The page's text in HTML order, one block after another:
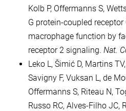
Kolb P, Offermanns S,
G protein-coupled receptor
macrophage function by
receptor 2 signaling. Nat.
Leko L, Šimić D, Martins
Savigny F, Vuksan L, de
Offermanns S, Riteau N,
Russo RC, Alves-Filho JC,